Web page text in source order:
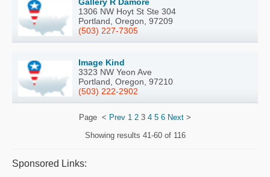
1306 NW Hoyt St Ste 304
Portland, Oregon, 97209
(503) 227-7305
Image Kind
3323 NW Yeon Ave
Portland, Oregon, 97210
(503) 222-2902
Page < Prev 1 2 3 4 5 6 Next >
Showing results 41-60 of 116
Sponsored Links: